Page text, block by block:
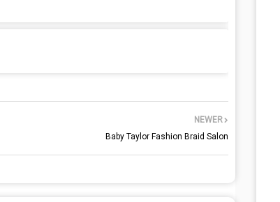
NEWER
Baby Taylor Fashion Braid Salon